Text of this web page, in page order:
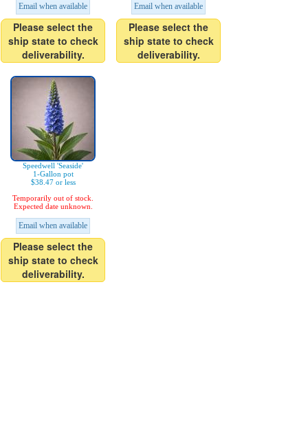
Email when available
Please select the
ship state to check
deliverability.
Email when available
Please select the
ship state to check
deliverability.
Speedwell 'Seaside'
1-Gallon pot
$38.47 or less
Temporarily out of stock.
Expected date unknown.
Email when available
Please select the
ship state to check
deliverability.